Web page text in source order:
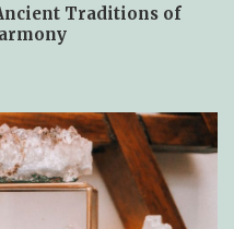
Traditions of